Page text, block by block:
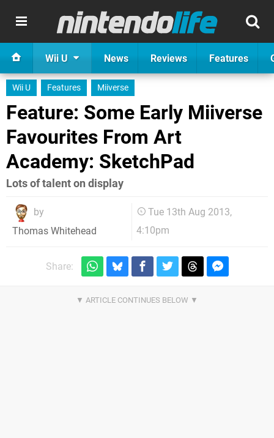
Wii U News Reviews Features
Wii U Features Miiverse
Feature: Some Early Miiverse
Favourites From Art
Academy: SketchPad
Lots of talent on display
by
Thomas Whitehead
Tue 13th Aug 2013,
4:10pm
Share: